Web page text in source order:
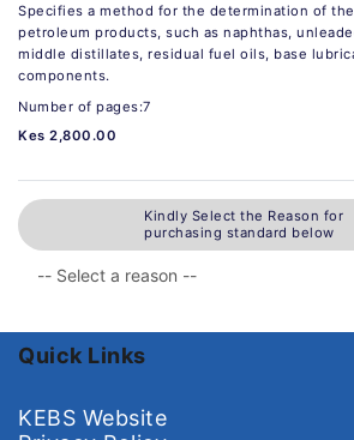
Specifies a method for the determination of
petroleum products, such as naphthas,
middle distillates, residual fuel oils, base
components.
Number of pages:7
Kes 2,800.00
Kindly Select the Reason for
purchasing standard below
Quick Links
KEBS Website